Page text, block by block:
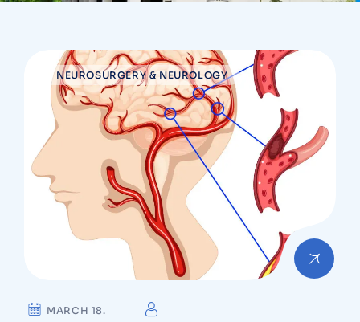
NEUROSURGERY & NEUROLOGY
MARCH 18.